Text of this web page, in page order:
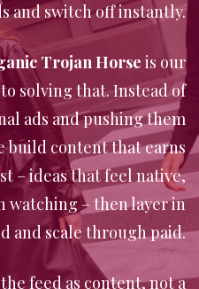
and switch off instantly.
Trojan Horse is our
solving that. Instead of
ads and pushing them
build content that earns
– ideas that feel native,
watching – then layer in
and scale through paid.
feed as content, not a